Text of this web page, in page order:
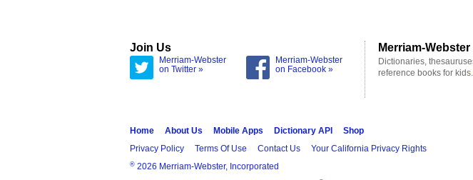
Join Us
Merriam-Webster
on Twitter »
Merriam-Webster
on Facebook »
Merriam-
Dictionaries,
reference books for kids.
Home About Us Mobile Apps Dictionary API
Shop
Privacy Policy
Terms Of Use Contact Us Your California Privacy Rights
® 2026 Merriam-Webster, Incorporated